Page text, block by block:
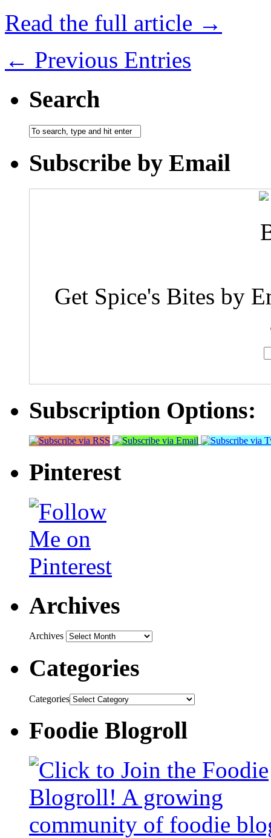
Read the full article →
← Previous Entries
Search
Subscribe by Email
Get Spice's Bites by
Subscription Options:
Pinterest
Archives
Archives
Categories
Categories
Foodie Blogroll